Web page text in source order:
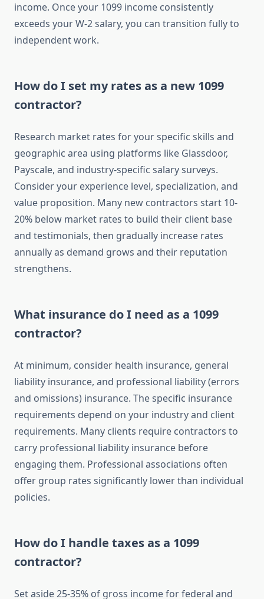
income. Once your 1099 income consistently
exceeds your W-2 salary, you can transition fully to
independent work.
How do I set my rates as a new 1099
contractor?
Research market rates for your specific skills and
geographic area using platforms like Glassdoor,
Payscale, and industry-specific salary surveys.
Consider your experience level, specialization, and
value proposition. Many new contractors start 10-
20% below market rates to build their client base
and testimonials, then gradually increase rates
annually as demand grows and their reputation
strengthens.
What insurance do I need as a 1099
contractor?
At minimum, consider health insurance, general
liability insurance, and professional liability (errors
and omissions) insurance. The specific insurance
requirements depend on your industry and client
requirements. Many clients require contractors to
carry professional liability insurance before
engaging them. Professional associations often
offer group rates significantly lower than individual
policies.
How do I handle taxes as a 1099
contractor?
Set aside 25-35% of gross income for federal and